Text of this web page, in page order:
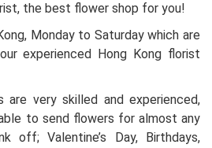
the best flower shop for you!
Monday to Saturday which are
experienced Hong Kong florist
are very skilled and experienced,
to send flowers for almost any
off; Valentine’s Day, Birthdays,